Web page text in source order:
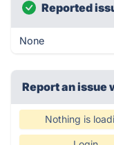
Reported
None
Report an issue
Nothing is